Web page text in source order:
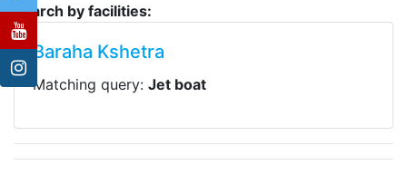
Search by facilities:
Baraha Kshetra
Matching query: Jet boat